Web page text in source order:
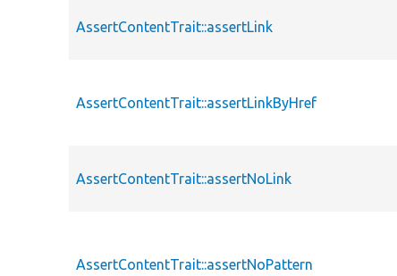
AssertContentTrait::assertLink
AssertContentTrait::assertLinkByHref
AssertContentTrait::assertNoLink
AssertContentTrait::assertNoPattern